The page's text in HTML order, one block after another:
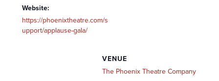
Website:
https://phoenixtheatre.com/s
upport/applause-gala/
VENUE
The Phoenix Theatre Company